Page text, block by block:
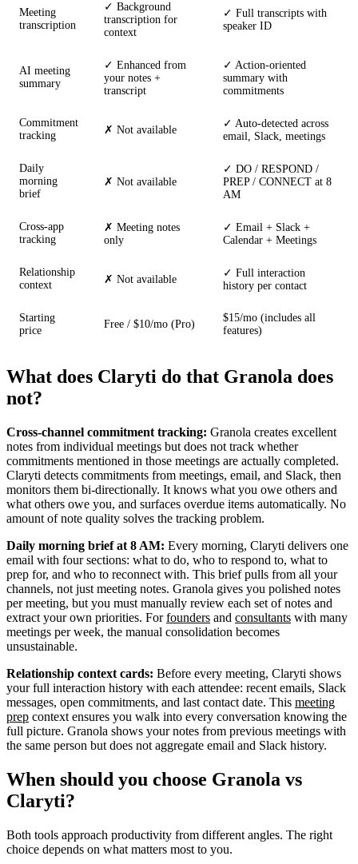
Meeting
transcription
✓ Background
transcription for
context
✓ Full transcripts with
speaker ID
AI meeting
summary
✓ Enhanced from
your notes +
transcript
✓ Action-oriented
summary with
commitments
Commitment
tracking
✗ Not available
✓ Auto-detected across
email, Slack, meetings
Daily
morning
brief
✗ Not available
✓ DO / RESPOND /
PREP / CONNECT at 8
AM
Cross-app
tracking
✗ Meeting notes
only
✓ Email + Slack +
Calendar + Meetings
Relationship
context
✗ Not available
✓ Full interaction
history per contact
Starting
price
Free / $10/mo (Pro)
$15/mo (includes all
features)
What does Claryti do that Granola does
not?
Cross-channel commitment tracking: Granola creates excellent
notes from individual meetings but does not track whether
commitments mentioned in those meetings are actually completed.
Claryti detects commitments from meetings, email, and Slack, then
monitors them bi-directionally. It knows what you owe others and
what others owe you, and surfaces overdue items automatically. No
amount of note quality solves the tracking problem.
Daily morning brief at 8 AM: Every morning, Claryti delivers one
email with four sections: what to do, who to respond to, what to
prep for, and who to reconnect with. This brief pulls from all your
channels, not just meeting notes. Granola gives you polished notes
per meeting, but you must manually review each set of notes and
extract your own priorities. Forfounders and consultants with many
meetings per week, the manual consolidation becomes
unsustainable.
Relationship context cards: Before every meeting, Claryti shows
your full interaction history with each attendee: recent emails, Slack
messages, open commitments, and last contact date. This meeting
prep context ensures you walk into every conversation knowing the
full picture. Granola shows your notes from previous meetings with
the same person but does not aggregate email and Slack history.
When should you choose Granola vs
Claryti?
Both tools approach productivity from different angles. The right
choice depends on what matters most to you.